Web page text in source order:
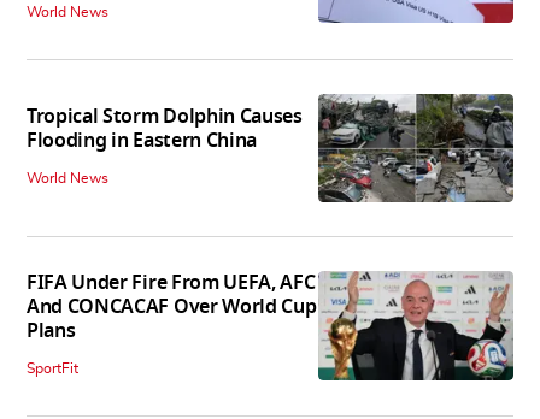
World News
Tropical Storm Dolphin Causes
Flooding in Eastern China
World News
FIFA Under Fire From UEFA, AFC
And CONCACAF Over World Cup
Plans
SportFit